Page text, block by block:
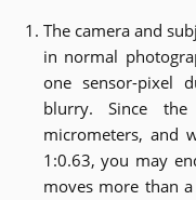
The camera and
in normal
one sensor-pixel
blurry. Since
micrometers, and
1:0.63, you may
moves more than